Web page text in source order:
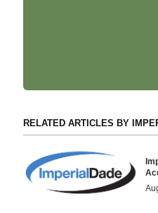
RELATED ARTICLES BY